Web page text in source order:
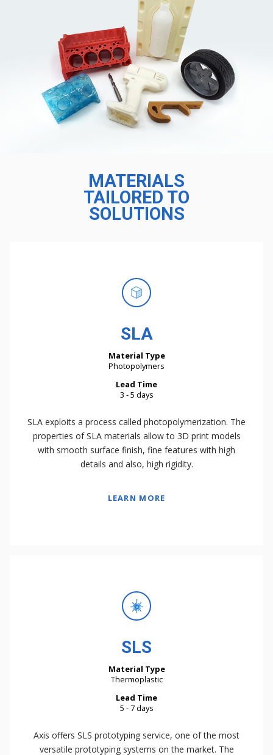
MATERIALS
TAILORED TO
SOLUTIONS
SLA
Material Type
Photopolymers
Lead Time
3 - 5 days
SLA exploits a process called photopolymerization. The
properties of SLA materials allow to 3D print models
with smooth surface finish, fine features with high
details and also, high rigidity.
LEARN MORE
SLS
Material Type
Thermoplastic
Lead Time
5 - 7 days
Axis offers SLS prototyping service, one of the most
versatile prototyping systems on the market. The